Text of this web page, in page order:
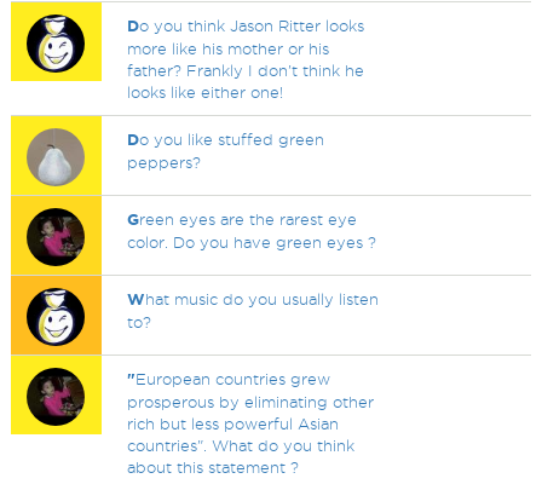
Do you think Jason Ritter looks
more like his mother or his
father? Frankly I don't think he
looks like either one!
Do you like stuffed green
peppers?
Green eyes are the rarest eye
color. Do you have green eyes ?
What music do you usually listen
to?
"European countries grew
prosperous by eliminating other
rich but less powerful Asian
countries". What do you think
about this statement ?